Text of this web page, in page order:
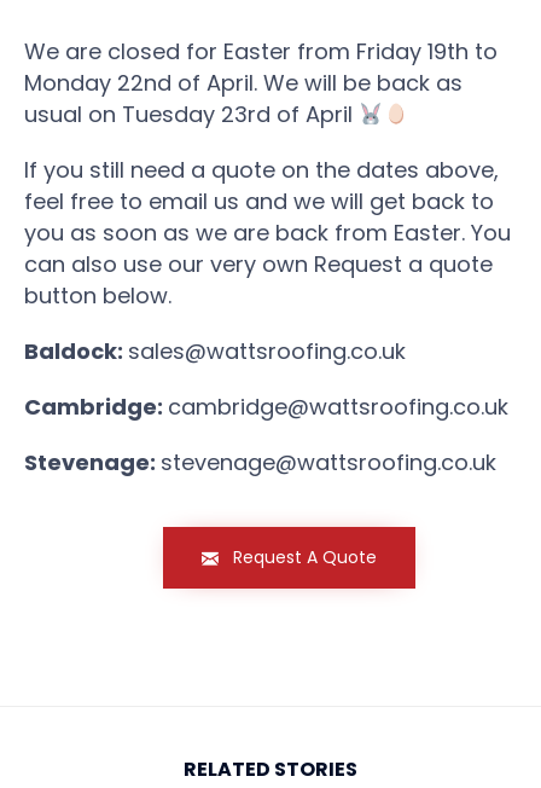
We are closed for Easter from Friday 19th to
Monday 22nd of April. We will be back as
usual on Tuesday 23rd of April
If you still need a quote on the dates above,
feel free to email us and we will get back to
you as soon as we are back from Easter. You
can also use our very own Request a quote
button below.
Baldock: sales@wattsroofing.co.uk
Cambridge: cambridge@wattsroofing.co.uk
Stevenage: stevenage@wattsroofing.co.uk
Request A Quote
RELATED STORIES